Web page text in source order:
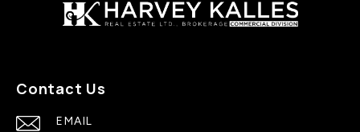
Contact Us
EMAIL